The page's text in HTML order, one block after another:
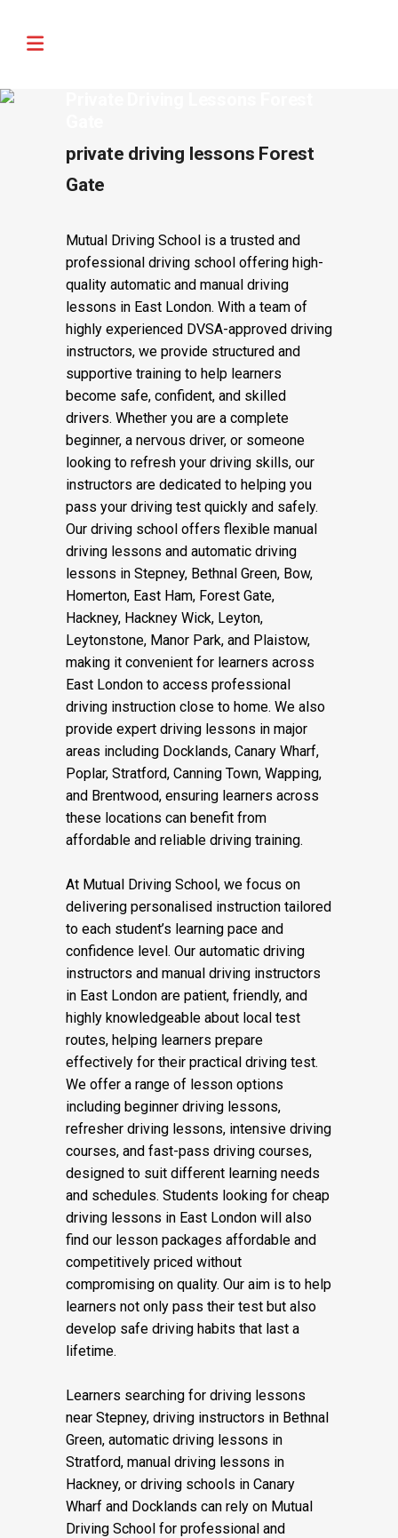
private driving lessons Forest
Gate
Mutual Driving School is a trusted and
professional driving school offering high-
quality automatic and manual driving
lessons in East London. With a team of
highly experienced DVSA-approved driving
instructors, we provide structured and
supportive training to help learners
become safe, confident, and skilled
drivers. Whether you are a complete
beginner, a nervous driver, or someone
looking to refresh your driving skills, our
instructors are dedicated to helping you
pass your driving test quickly and safely.
Our driving school offers flexible manual
driving lessons and automatic driving
lessons in Stepney, Bethnal Green, Bow,
Homerton, East Ham, Forest Gate,
Hackney, Hackney Wick, Leyton,
Leytonstone, Manor Park, and Plaistow,
making it convenient for learners across
East London to access professional
driving instruction close to home. We also
provide expert driving lessons in major
areas including Docklands, Canary Wharf,
Poplar, Stratford, Canning Town, Wapping,
and Brentwood, ensuring learners across
these locations can benefit from
affordable and reliable driving training.
At Mutual Driving School, we focus on
delivering personalised instruction tailored
to each student’s learning pace and
confidence level. Our automatic driving
instructors and manual driving instructors
in East London are patient, friendly, and
highly knowledgeable about local test
routes, helping learners prepare
effectively for their practical driving test.
We offer a range of lesson options
including beginner driving lessons,
refresher driving lessons, intensive driving
courses, and fast-pass driving courses,
designed to suit different learning needs
and schedules. Students looking for cheap
driving lessons in East London will also
find our lesson packages affordable and
competitively priced without
compromising on quality. Our aim is to help
learners not only pass their test but also
develop safe driving habits that last a
lifetime.
Learners searching for driving lessons
near Stepney, driving instructors in Bethnal
Green, automatic driving lessons in
Stratford, manual driving lessons in
Hackney, or driving schools in Canary
Wharf and Docklands can rely on Mutual
Driving School for professional and
DRIVING TEST BOOKINGS 🚨